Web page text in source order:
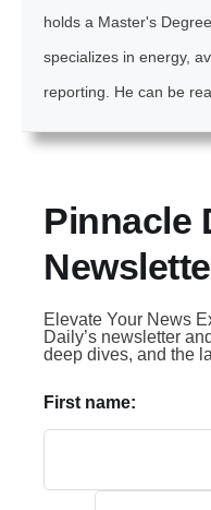
holds a Master's
specializes in energy,
reporting. He can be
Pinnacle
Elevate Your News
Daily’s newsletter
deep dives, and the
First name: